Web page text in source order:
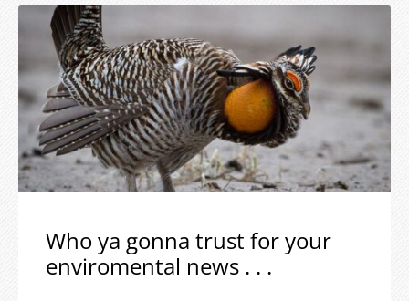
Who ya gonna trust for your
enviromental news . . .